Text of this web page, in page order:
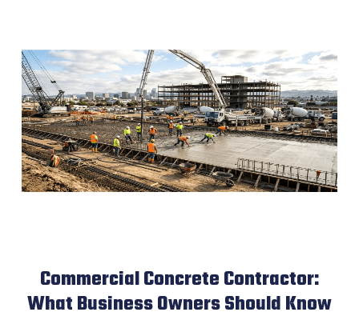
Commercial Concrete Contractor:
What Business Owners Should Know